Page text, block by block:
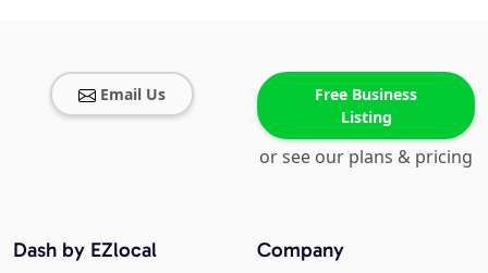
Email Us
Free Business
Listing
or see our plans & pricing
Company
Dash by EZlocal